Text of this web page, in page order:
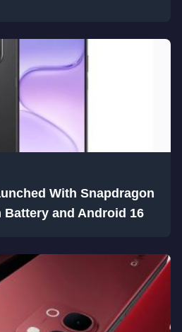
With Snapdragon
Battery and Android 16